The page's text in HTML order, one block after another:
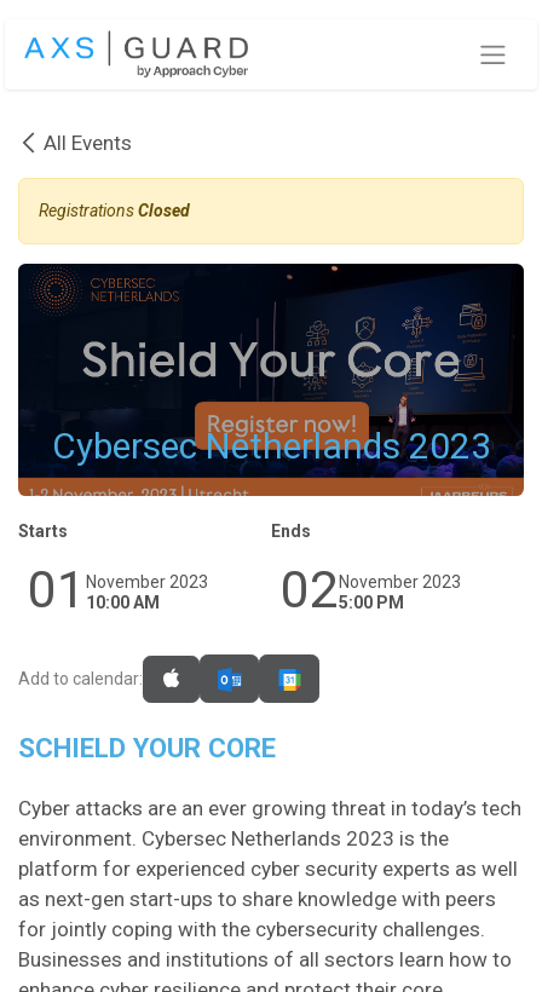
All Events
RegistrationsClosed
Cybersec Netherlands 2023
Starts
01
November 2023
10:00 AM
Ends
02 November 2023
5:00 PM
Add to calendar:
SCHIELD YOUR CORE
Cyber attacks are an ever growing threat in today’s tech
environment. Cybersec Netherlands 2023 is the
platform for experienced cyber security experts as well
as next-gen start-ups to share knowledge with peers
for jointly coping with the cybersecurity challenges.
Businesses and institutions of all sectors learn how to